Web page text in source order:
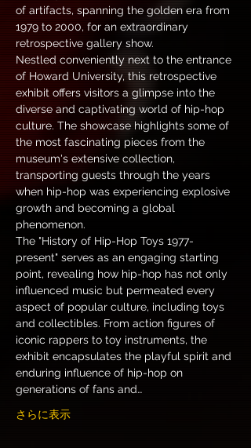
of artifacts, spanning the golden era from
1979 to 2000, for an extraordinary
retrospective gallery show.
Nestled conveniently next to the entrance
of Howard University, this retrospective
exhibit offers visitors a glimpse into the
diverse and captivating world of hip-hop
culture. The showcase highlights some of
the most fascinating pieces from the
museum's extensive collection,
transporting guests through the years
when hip-hop was experiencing explosive
growth and becoming a global
phenomenon.
The "History of Hip-Hop Toys 1977-
present" serves as an engaging starting
point, revealing how hip-hop has not only
influenced music but permeated every
aspect of popular culture, including toys
and collectibles. From action figures of
iconic rappers to toy instruments, the
exhibit encapsulates the playful spirit and
enduring influence of hip-hop on
generations of fans and…
さらに表示